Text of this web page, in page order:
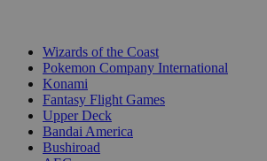
Wizards of the Coast
Pokemon Company International
Konami
Fantasy Flight Games
Upper Deck
Bandai America
Bushiroad